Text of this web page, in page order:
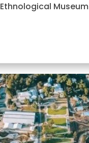
Ethnological Museum